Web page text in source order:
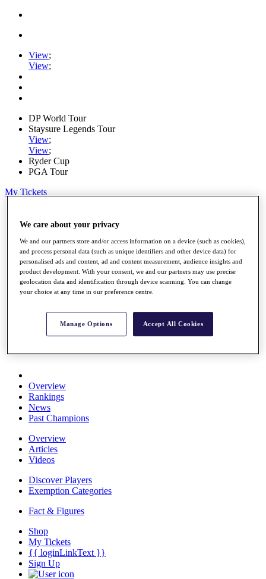
View;
View;
DP World Tour
Staysure Legends Tour
View;
View;
Ryder Cup
PGA Tour
My Tickets
Schedule
News
Watch
Players
Stats
About HotelPlanner
Destinations
Schedule
Rolex Grand Final
Overview
Rankings
News
Past Champions
Overview
Articles
Videos
Discover Players
Exemption Categories
Fact & Figures
Shop
My Tickets
{{ loginLinkText }}
Sign Up
We care about your privacy
We and our partners store and/or access information on a device (such as cookies),
and process personal data (such as unique identifiers and other device data) for
personalised ads and content, ad and content measurement, audience insights and
product development. With your consent, we and our partners may use precise
geolocation data and identification through device scanning. You can change
your choice at any time in our preference centre.
Manage Options Accept All Cookies